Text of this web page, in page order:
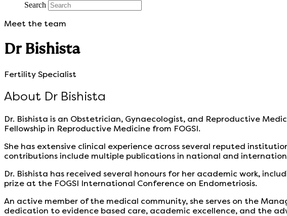
Search
Meet the team
Dr Bishista
Fertility Specialist
About Dr Bishista
Dr. Bishista is an Obstetrician, Gynaecologist, and Reproductive
Fellowship in Reproductive Medicine from FOGSI.
She has extensive clinical experience across several reputed
contributions include multiple publications in national and
Dr. Bishista has received several honours for her academic work,
prize at the FOGSI International Conference on Endometriosis.
An active member of the medical community, she serves on the
dedication to evidence based care, academic excellence, and the